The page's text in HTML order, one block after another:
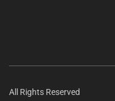
All Rights Reserved